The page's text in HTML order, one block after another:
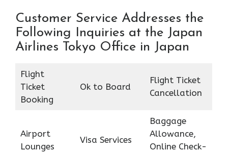
Customer Service Addresses the
Following Inquiries at the Japan
Airlines Tokyo Office in Japan
Flight
Ticket
Booking
Ok to Board
Flight Ticket
Cancellation
Airport
Lounges
Visa Services
Baggage
Allowance,
Online Check-